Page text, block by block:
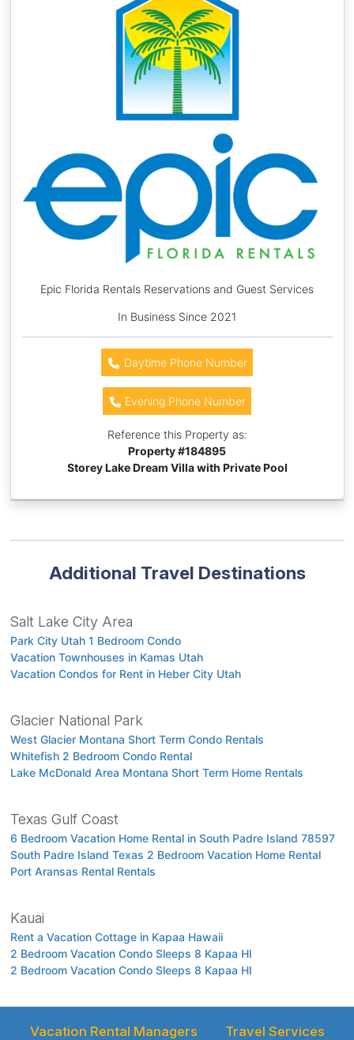
Epic Florida Rentals Reservations and Guest Services
In Business Since 2021
Daytime Phone Number
Evening Phone Number
Reference this Property as:
Property #184895
Storey Lake Dream Villa with Private Pool
Additional Travel Destinations
Salt Lake City Area
Park City Utah 1 Bedroom Condo
Vacation Townhouses in Kamas Utah
Vacation Condos for Rent in Heber City Utah
Glacier National Park
West Glacier Montana Short Term Condo Rentals
Whitefish 2 Bedroom Condo Rental
Lake McDonald Area Montana Short Term Home Rentals
Texas Gulf Coast
6 Bedroom Vacation Home Rental in South Padre Island 78597
South Padre Island Texas 2 Bedroom Vacation Home Rental
Port Aransas Rental Rentals
Kauai
Rent a Vacation Cottage in Kapaa Hawaii
2 Bedroom Vacation Condo Sleeps 8 Kapaa HI
2 Bedroom Vacation Condo Sleeps 8 Kapaa HI
Vacation Rental Managers Travel Services